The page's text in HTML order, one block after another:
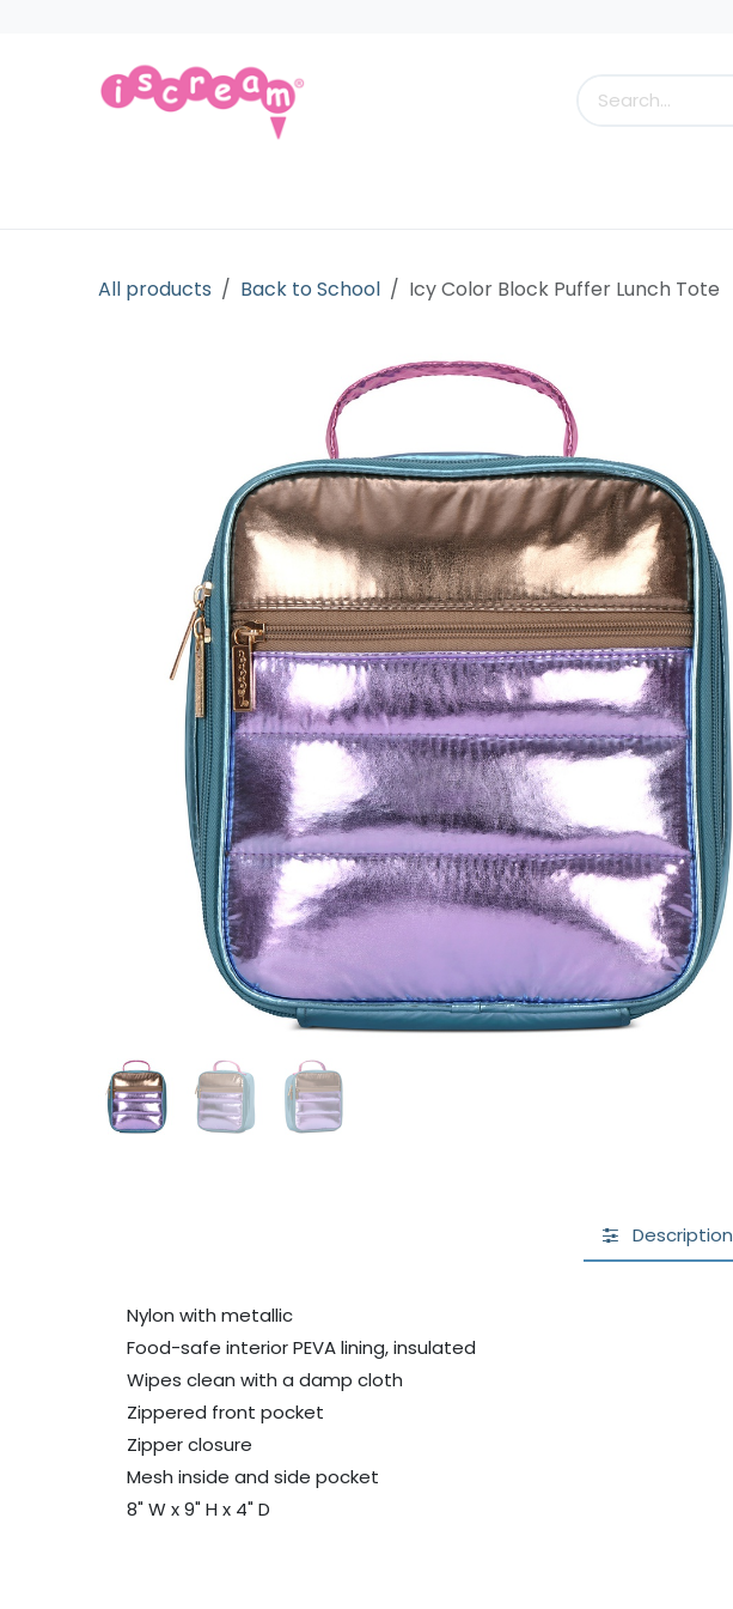
All products Back to School Icy Color Block Puffer Lunch Tote
Description
Nylon with metallic
Food-safe interior PEVA lining, insulated
Wipes clean with a damp cloth
Zippered front pocket
Zipper closure
Mesh inside and side pocket
8" W x 9" H x 4" D